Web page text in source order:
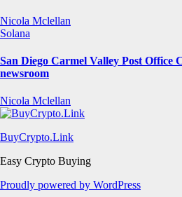
Nicola Mclellan
Solana
San Diego Carmel Valley Post Office
newsroom
Nicola Mclellan
BuyCrypto.Link
Easy Crypto Buying
Proudly powered by WordPress